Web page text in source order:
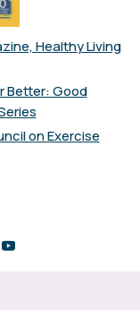
Healthy Living
Better: Good
on Exercise